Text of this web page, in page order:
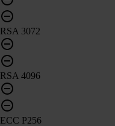
RSA 3072
RSA 4096
ECC P256